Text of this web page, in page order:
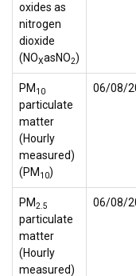
oxides as
nitrogen
dioxide
(NOXasNO2)
PM 10
particulate
matter
(Hourly
measured)
(PM 10)
06/08/
PM2.5
particulate
matter
(Hourly
measured)
06/08/